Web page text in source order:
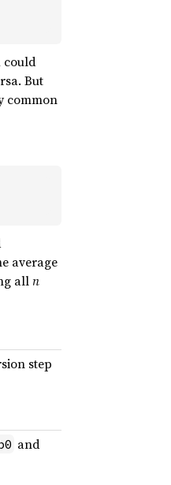
could
But
common
average
alln
step
and